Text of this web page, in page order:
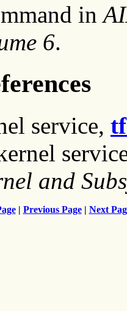
in
6.
service,
and
| Previous Page| Next